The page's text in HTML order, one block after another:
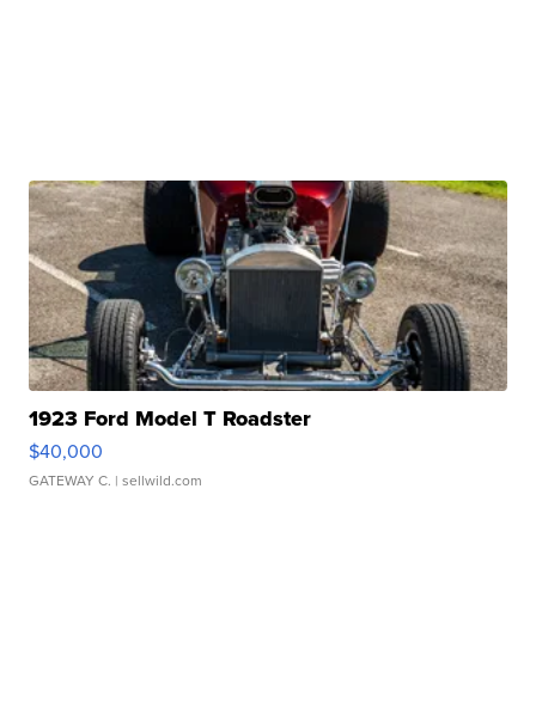
1923 Ford Model T Roadster
$40,000
GATEWAY C. | sellwild.com